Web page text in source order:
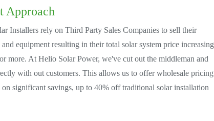
Approach
Installers rely on Third Party Sales Companies to sell their
and equipment resulting in their total solar system price increasing
more. At Helio Solar Power, we've cut out the middleman and
with out customers. This allows us to offer wholesale pricing
on significant savings, up to 40% off traditional solar installation